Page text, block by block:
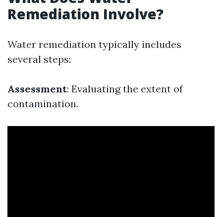
Remediation Involve?
Water remediation typically includes
several steps:
Assessment: Evaluating the extent of
contamination.